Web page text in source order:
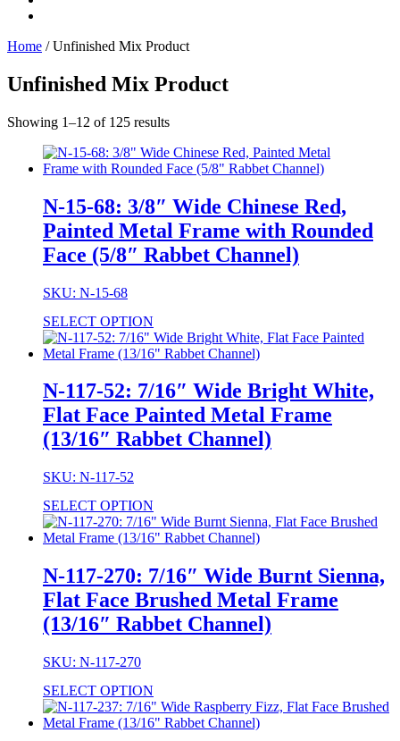
Home / Unfinished Mix Product
Unfinished Mix Product
Showing 1–12 of 125 results
N-15-68: 3/8″ Wide Chinese Red,
Painted Metal Frame with Rounded
Face (5/8″ Rabbet Channel)
SKU: N-15-68
SELECT OPTION
N-117-52: 7/16″ Wide Bright White,
Flat Face Painted Metal Frame
(13/16″ Rabbet Channel)
SKU: N-117-52
SELECT OPTION
N-117-270: 7/16″ Wide Burnt Sienna,
Flat Face Brushed Metal Frame
(13/16″ Rabbet Channel)
SKU: N-117-270
SELECT OPTION